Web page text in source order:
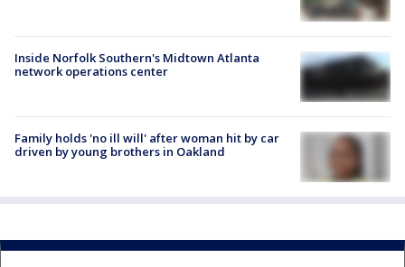
Inside Norfolk Southern's Midtown Atlanta
network operations center
Family holds 'no ill will' after woman hit by car
driven by young brothers in Oakland